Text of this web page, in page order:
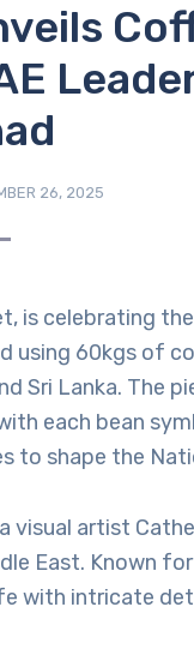
26, 2025
is celebrating the
using 60kgs of
Sri Lanka. The
each bean
to shape the
visual artist
East. Known
with intricate